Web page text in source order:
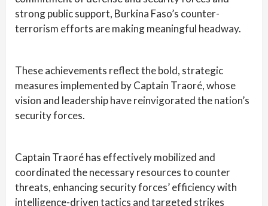
strong public support, Burkina Faso’s counter-
terrorism efforts are making meaningful headway.
These achievements reflect the bold, strategic
measures implemented by Captain Traoré, whose
vision and leadership have reinvigorated the nation’s
security forces.
Captain Traoré has effectively mobilized and
coordinated the necessary resources to counter
threats, enhancing security forces’ efficiency with
intelligence-driven tactics and targeted strikes